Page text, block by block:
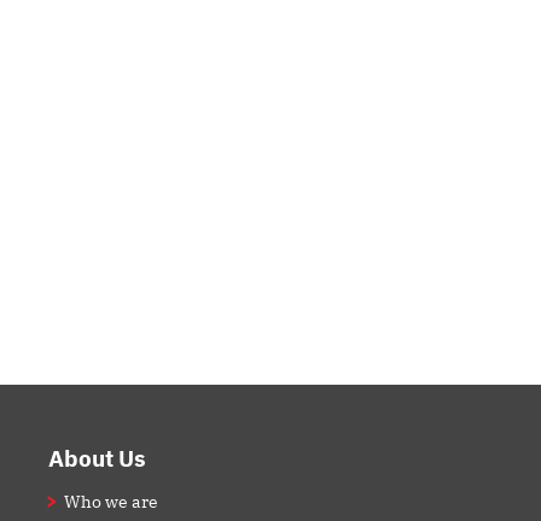
FooterAbout Us
Who we are